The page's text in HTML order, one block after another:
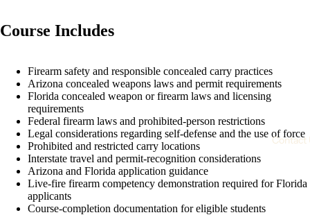
Contact
Course Includes
Firearm safety and responsible concealed carry practices
Arizona concealed weapons laws and permit requirements
Florida concealed weapon or firearm laws and licensing
requirements
Federal firearm laws and prohibited-person restrictions
Legal considerations regarding self-defense and the use of force
Prohibited and restricted carry locations
Interstate travel and permit-recognition considerations
Arizona and Florida application guidance
Live-fire firearm competency demonstration required for Florida
applicants
Course-completion documentation for eligible students